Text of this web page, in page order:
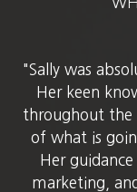
Sally was
Her keen
throughout the
of what is
Her
marketing,